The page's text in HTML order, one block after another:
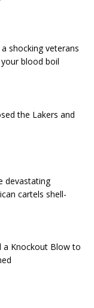
shocking veterans
blood boil
the Lakers and
devastating
cartels shell-
a Knockout Blow to